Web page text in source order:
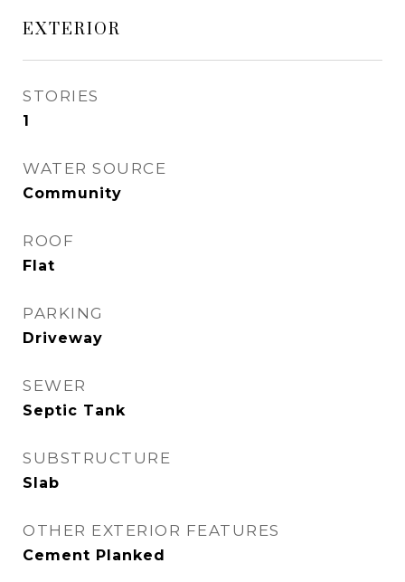
EXTERIOR
STORIES
1
WATER SOURCE
Community
ROOF
Flat
PARKING
Driveway
SEWER
Septic Tank
SUBSTRUCTURE
Slab
OTHER EXTERIOR FEATURES
Cement Planked